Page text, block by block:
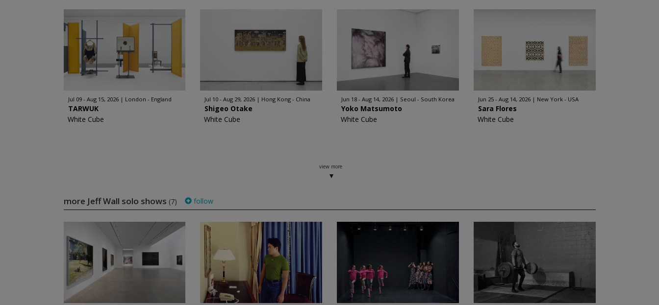
Jul 09 - Aug 15, 2026 London - England
TARWUK
White Cube
Jul 10 - Aug 29, 2026 Hong Kong - China
Shigeo Otake
White Cube
Jun 18 - Aug 14, 2026 Seoul - South Korea
Yoko Matsumoto
White Cube
Jun 25 - Aug 14, 2026 New York - USA
Sara Flores
White Cube
view more
more Jeff Wall solo shows (7) follow